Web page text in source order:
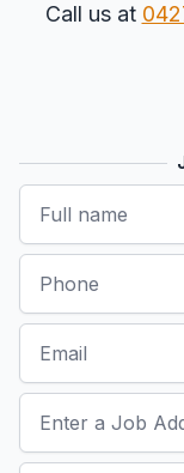
Call us at